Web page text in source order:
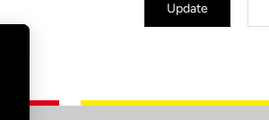
Subscribe to the
Update